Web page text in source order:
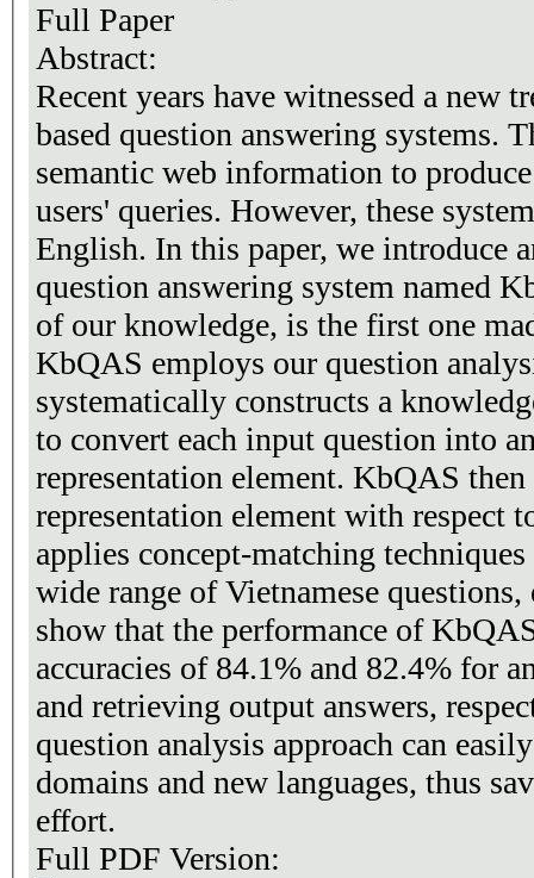
Full Paper
Abstract:
Recent years have witnessed a new
based question answering systems.
semantic web information to
users' queries. However, these
English. In this paper, we introduce
question answering system named
of our knowledge, is the first one
KbQAS employs our question
systematically constructs a
to convert each input question into an intermediate
representation element. KbQAS
representation element with respect
applies concept-matching
wide range of Vietnamese
show that the performance of
accuracies of 84.1% and 82.4% for
and retrieving output answers,
question analysis approach can
domains and new languages, thus
effort.
Full PDF Version: